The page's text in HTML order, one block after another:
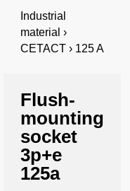
Industrial
material ›
CETACT › 125 A
Flush-
mounting
socket
3p+e
125a